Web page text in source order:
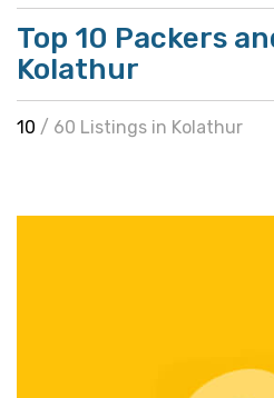
Top 10 Packers
Kolathur
10 / 60 Listings in Kolathur